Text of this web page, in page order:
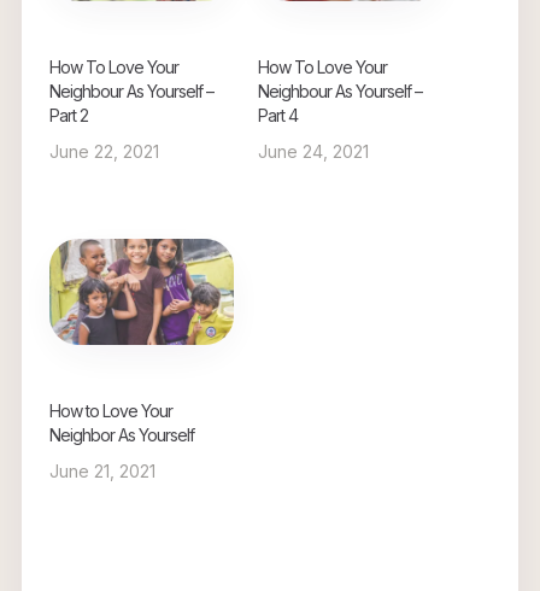
How To Love Your
Neighbour As Yourself –
Part 2
June 22, 2021
How To Love Your
Neighbour As Yourself –
Part 4
June 24, 2021
How to Love Your
Neighbor As Yourself
June 21, 2021